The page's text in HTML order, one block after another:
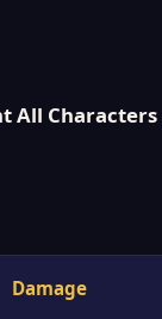
All Characters
Damage